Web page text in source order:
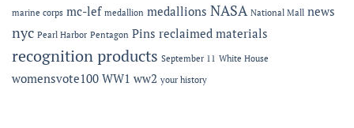
marine corps mc-lef medallion medallions NASA National Mall news
nyc Pearl Harbor Pentagon Pins reclaimed materials
recognition products September 11 White House
womensvote100 WW1 ww2 your history